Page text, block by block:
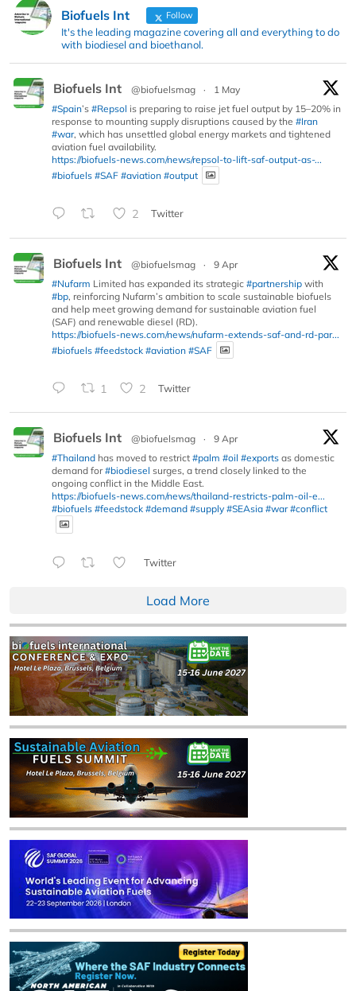
Biofuels Int Follow
It's the leading magazine covering all and everything to do
with biodiesel and bioethanol.
Biofuels Int @biofuelsmag ·
1 May
#Spain’s #Repsol is preparing to raise jet fuel output by 15–20% in
response to mounting supply disruptions caused by the #Iran
#war, which has unsettled global energy markets and tightened
aviation fuel availability.
https://biofuels-news.com/news/repsol-to-lift-saf-output-as-...
#biofuels #SAF #aviation #output
2 Twitter
Biofuels Int @biofuelsmag ·
9 Apr
#Nufarm Limited has expanded its strategic #partnership with
#bp, reinforcing Nufarm’s ambition to scale sustainable biofuels
and help meet growing demand for sustainable aviation fuel
(SAF) and renewable diesel (RD).
https://biofuels-news.com/news/nufarm-extends-saf-and-rd-par...
#biofuels #feedstock #aviation #SAF
1 2 Twitter
Biofuels Int @biofuelsmag ·
9 Apr
#Thailand has moved to restrict #palm #oil #exports as domestic
demand for#biodiesel surges, a trend closely linked to the
ongoing conflict in the Middle East.
https://biofuels-news.com/news/thailand-restricts-palm-oil-e...
#biofuels #feedstock #demand #supply #SEAsia #war #conflict
Twitter
Load More